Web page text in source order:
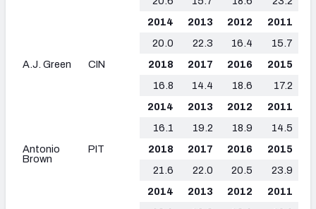
2014
2013 2012
2011
20.0
22.3 16.4
15.7
A.J. Green
CIN 2018 2017 2016
2015
16.8
14.4 18.6
17.2
2014
2013 2012
2011
16.1
19.2 18.9
14.5
Antonio
Brown
PIT 2018 2017 2016
2015
21.6
22.0 20.5
23.9
2014
2013 2012
2011